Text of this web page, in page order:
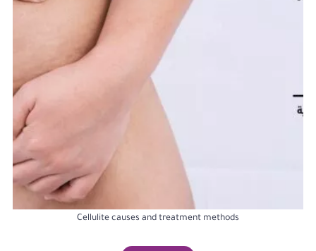
Cellulite causes and treatment methods